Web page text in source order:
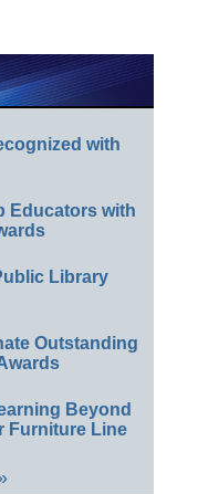
with
Educators with
Library
Outstanding
Beyond
Furniture Line